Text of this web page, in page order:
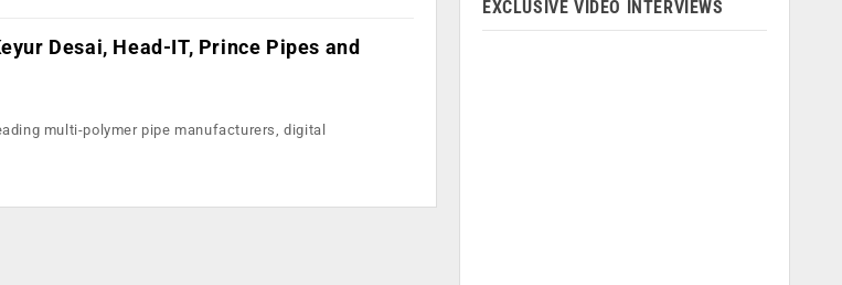
Desai, Head-IT, Prince Pipes and
multi-polymer pipe manufacturers, digital
EXCLUSIVE VIDEO INTERVIEWS